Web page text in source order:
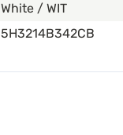
White / WIT
5H3214B342CB